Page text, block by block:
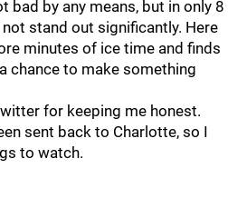
bad by any means, but in only 8
stand out significantly. Here
minutes of ice time and finds
chance to make something
for keeping me honest.
sent back to Charlotte, so I
to watch.